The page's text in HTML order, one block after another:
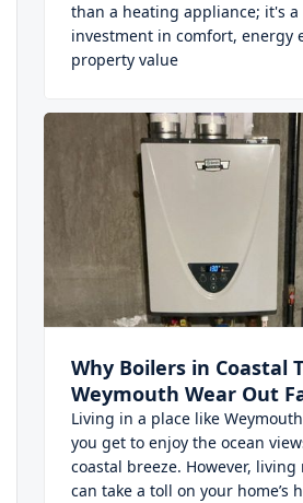
than a heating appliance; it's
investment in comfort, energy
property value
Why Boilers in Coastal
Weymouth Wear Out
Living in a place like
you get to enjoy the ocean
coastal breeze. However,
can take a toll on your home’s